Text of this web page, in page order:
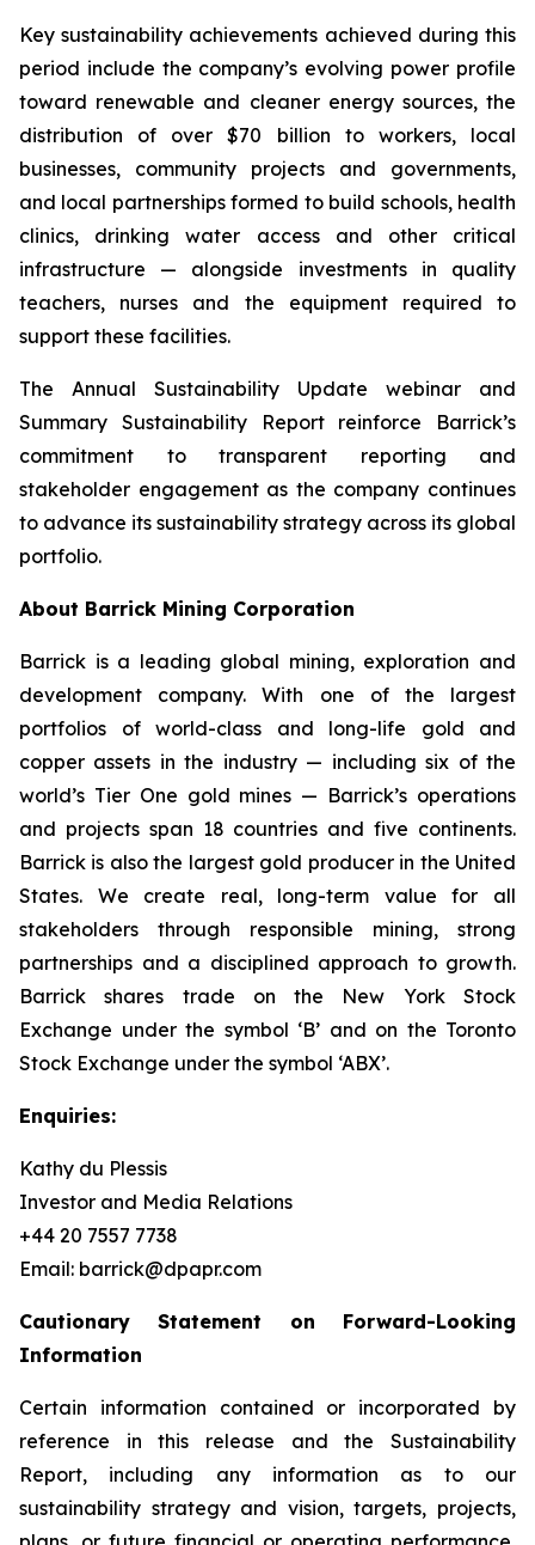
Key sustainability achievements achieved during this
period include the company’s evolving power profile
toward renewable and cleaner energy sources, the
distribution of over $70 billion to workers, local
businesses, community projects and governments,
and local partnerships formed to build schools, health
clinics, drinking water access and other critical
infrastructure — alongside investments in quality
teachers, nurses and the equipment required to
support these facilities.
The Annual Sustainability Update webinar and
Summary Sustainability Report reinforce Barrick’s
commitment to transparent reporting and
stakeholder engagement as the company continues
to advance its sustainability strategy across its global
portfolio.
About Barrick Mining Corporation
Barrick is a leading global mining, exploration and
development company. With one of the largest
portfolios of world-class and long-life gold and
copper assets in the industry — including six of the
world’s Tier One gold mines — Barrick’s operations
and projects span 18 countries and five continents.
Barrick is also the largest gold producer in the United
States. We create real, long-term value for all
stakeholders through responsible mining, strong
partnerships and a disciplined approach to growth.
Barrick shares trade on the New York Stock
Exchange under the symbol ‘B’ and on the Toronto
Stock Exchange under the symbol ‘ABX’.
Enquiries:
Kathy du Plessis
Investor and Media Relations
+44 20 7557 7738
Email: barrick@dpapr.com
Cautionary Statement on Forward-Looking
Information
Certain information contained or incorporated by
reference in this release and the Sustainability
Report, including any information as to our
sustainability strategy and vision, targets, projects,